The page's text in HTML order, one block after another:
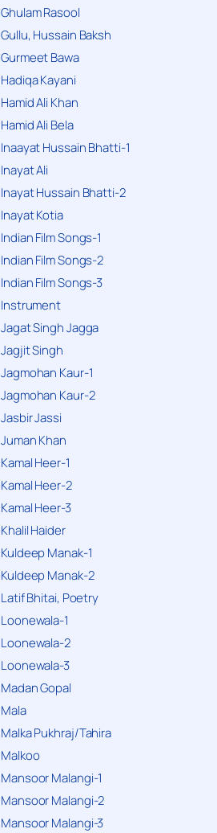
Ghulam Rasool
Gullu, Hussain Baksh
Gurmeet Bawa
Hadiqa Kayani
Hamid Ali Khan
Hamid Ali Bela
Inaayat Hussain Bhatti-1
Inayat Ali
Inayat Hussain Bhatti-2
Inayat Kotia
Indian Film Songs-1
Indian Film Songs-2
Indian Film Songs-3
Instrument
Jagat Singh Jagga
Jagjit Singh
Jagmohan Kaur-1
Jagmohan Kaur-2
Jasbir Jassi
Juman Khan
Kamal Heer-1
Kamal Heer-2
Kamal Heer-3
Khalil Haider
Kuldeep Manak-1
Kuldeep Manak-2
Latif Bhitai, Poetry
Loonewala-1
Loonewala-2
Loonewala-3
Madan Gopal
Mala
Malka Pukhraj/Tahira
Malkoo
Mansoor Malangi-1
Mansoor Malangi-2
Mansoor Malangi-3